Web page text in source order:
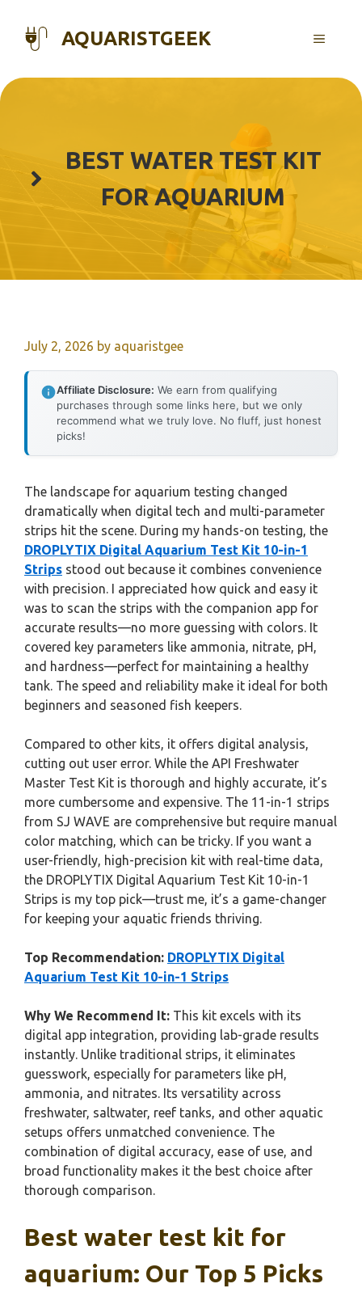
content
AQUARISTGEEK MENU
BEST WATER TEST KIT
FOR AQUARIUM
July 2, 2026 by aquaristgee
Affiliate Disclosure: We earn from qualifying
purchases through some links here, but we only
recommend what we truly love. No fluff, just honest
picks!
The landscape for aquarium testing changed
dramatically when digital tech and multi-parameter
strips hit the scene. During my hands-on testing, the
DROPLYTIX Digital Aquarium Test Kit 10-in-1
Strips stood out because it combines convenience
with precision. I appreciated how quick and easy it
was to scan the strips with the companion app for
accurate results—no more guessing with colors. It
covered key parameters like ammonia, nitrate, pH,
and hardness—perfect for maintaining a healthy
tank. The speed and reliability make it ideal for both
beginners and seasoned fish keepers.
Compared to other kits, it offers digital analysis,
cutting out user error. While the API Freshwater
Master Test Kit is thorough and highly accurate, it’s
more cumbersome and expensive. The 11-in-1 strips
from SJ WAVE are comprehensive but require manual
color matching, which can be tricky. If you want a
user-friendly, high-precision kit with real-time data,
the DROPLYTIX Digital Aquarium Test Kit 10-in-1
Strips is my top pick—trust me, it’s a game-changer
for keeping your aquatic friends thriving.
Top Recommendation: DROPLYTIX Digital
Aquarium Test Kit 10-in-1 Strips
Why We Recommend It: This kit excels with its
digital app integration, providing lab-grade results
instantly. Unlike traditional strips, it eliminates
guesswork, especially for parameters like pH,
ammonia, and nitrates. Its versatility across
freshwater, saltwater, reef tanks, and other aquatic
setups offers unmatched convenience. The
combination of digital accuracy, ease of use, and
broad functionality makes it the best choice after
thorough comparison.
Best water test kit for
aquarium: Our Top 5 Picks